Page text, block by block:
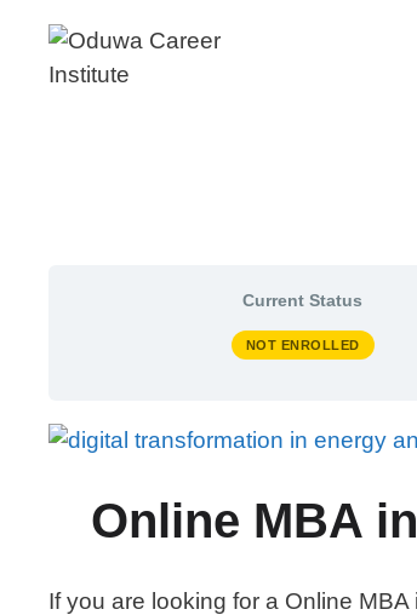
content
Current Status
NOT ENROLLED
Online MBA
If you are looking for a Online